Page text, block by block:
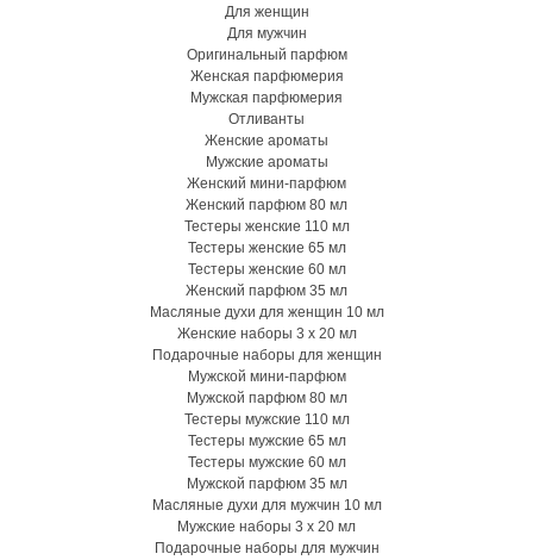
Для женщин
Для мужчин
Оригинальный парфюм
Женская парфюмерия
Мужская парфюмерия
Отливанты
Женские ароматы
Мужские ароматы
Женский мини-парфюм
Женский парфюм 80 мл
Тестеры женские 110 мл
Тестеры женские 65 мл
Тестеры женские 60 мл
Женский парфюм 35 мл
Масляные духи для женщин 10 мл
Женские наборы 3 х 20 мл
Подарочные наборы для женщин
Мужской мини-парфюм
Мужской парфюм 80 мл
Тестеры мужские 110 мл
Тестеры мужские 65 мл
Тестеры мужские 60 мл
Мужской парфюм 35 мл
Масляные духи для мужчин 10 мл
Мужские наборы 3 х 20 мл
Подарочные наборы для мужчин